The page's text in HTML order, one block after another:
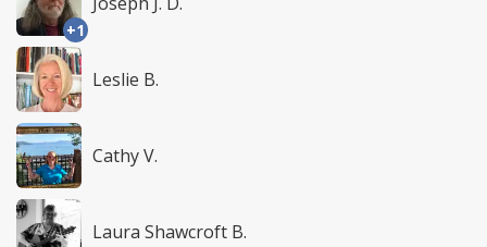
+1
Leslie B.
Cathy V.
Laura Shawcroft B.